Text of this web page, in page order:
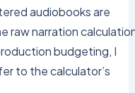
audiobooks are
raw narration
budgeting, I
to the calculator’s